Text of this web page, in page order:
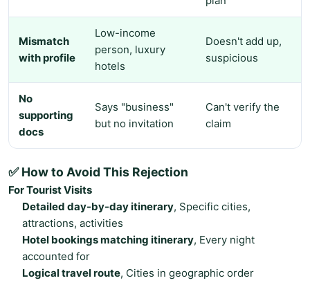
Mismatch
with profile
Low-income
person, luxury
hotels
Doesn't add up,
suspicious
No
supporting
docs
Says "business"
but no invitation
Can't verify the
claim
✅ How to Avoid This Rejection
For Tourist Visits
Detailed day-by-day itinerary, Specific cities,
attractions, activities
Hotel bookings matching itinerary, Every night
accounted for
Logical travel route, Cities in geographic order